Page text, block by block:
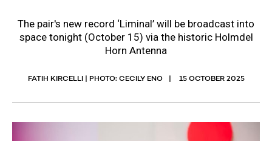
The pair's new record ‘Liminal’ will be broadcast into
space tonight (October 15) via the historic Holmdel
Horn Antenna
FATIH KIRCELLI | PHOTO: CECILY ENO 15 OCTOBER 2025